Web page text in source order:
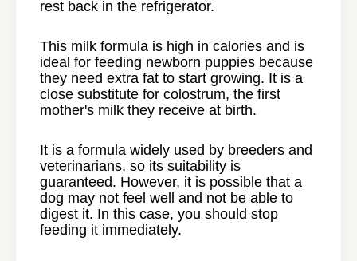
rest back in the refrigerator.
This milk formula is high in calories and is
ideal for feeding newborn puppies because
they need extra fat to start growing. It is a
close substitute for colostrum, the first
mother's milk they receive at birth.
It is a formula widely used by breeders and
veterinarians, so its suitability is
guaranteed. However, it is possible that a
dog may not feel well and not be able to
digest it. In this case, you should stop
feeding it immediately.